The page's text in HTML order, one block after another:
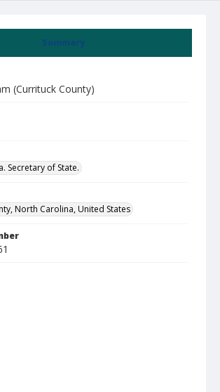
Summary
(Currituck County)
Secretary of State.
North Carolina, United States